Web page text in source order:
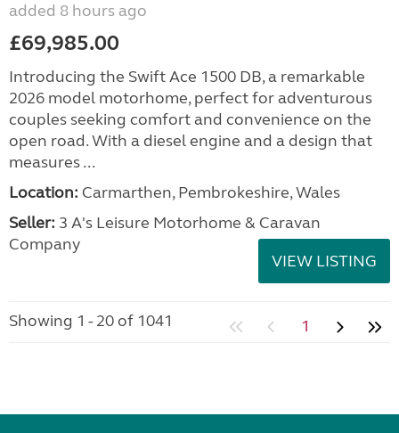
added 8 hours ago
£69,985.00
Introducing the Swift Ace 1500 DB, a remarkable
2026 model motorhome, perfect for adventurous
couples seeking comfort and convenience on the
open road. With a diesel engine and a design that
measures ...
Location: Carmarthen, Pembrokeshire, Wales
Seller: 3 A's Leisure Motorhome & Caravan
Company
VIEW LISTING
Showing 1 - 20 of 1041 1